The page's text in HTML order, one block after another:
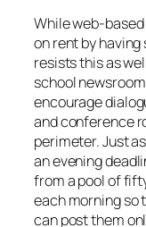
While web-
on rent by
resists this as
school
encourage
and conference
perimeter. Just
an evening
from a pool of
each morning so
can post them